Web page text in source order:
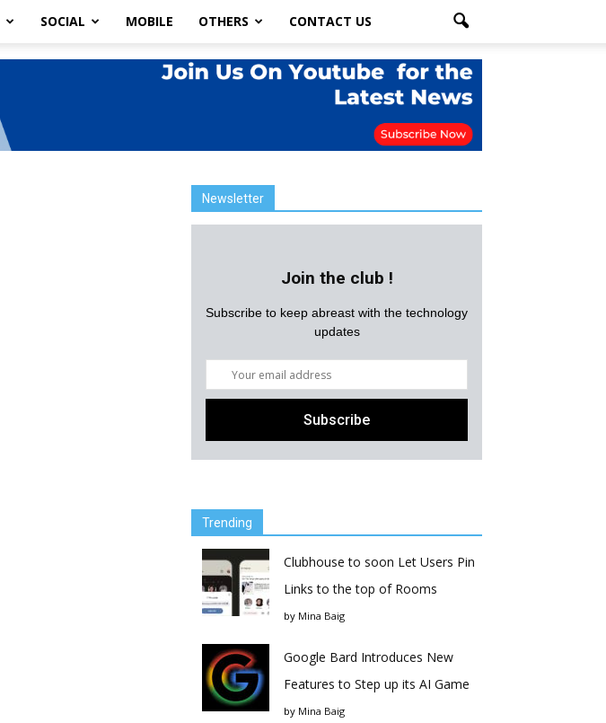
SOCIAL MOBILE OTHERS CONTACT US
Newsletter
Join the club !
Subscribe to keep abreast with the technology
updates
Trending
Clubhouse to soon Let Users Pin
Links to the top of Rooms
by Mina Baig
Google Bard Introduces New
Features to Step up its AI Game
by Mina Baig